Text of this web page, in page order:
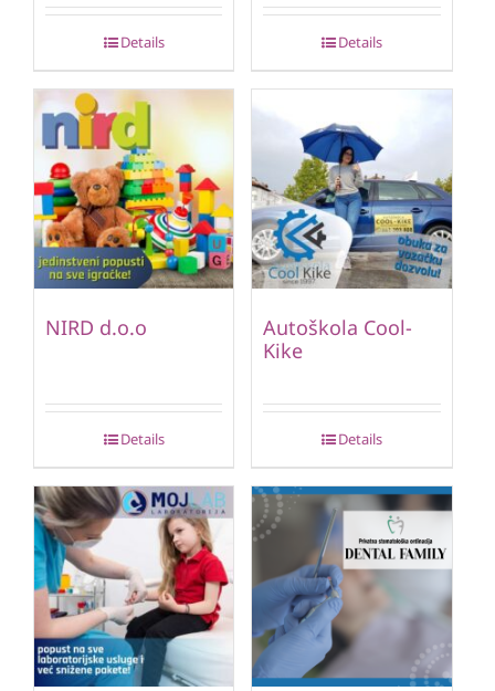
Details Details
NIRD d.o.o
Details
Autoškola Cool-
Kike
Details